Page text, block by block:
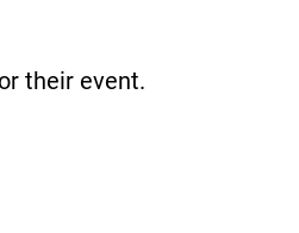
their event.